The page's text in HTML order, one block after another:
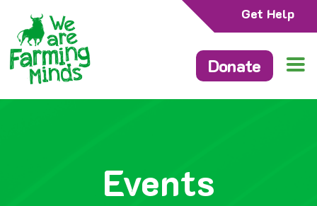
Get Help
Donate
Events